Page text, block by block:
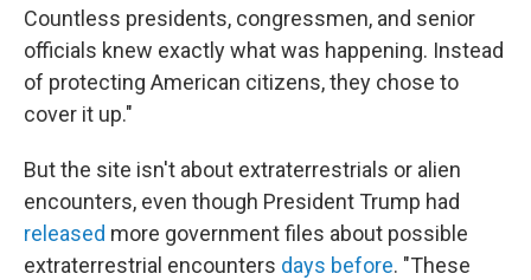
Countless presidents, congressmen, and senior
officials knew exactly what was happening. Instead
of protecting American citizens, they chose to
cover it up."
But the site isn't about extraterrestrials or alien
encounters, even though President Trump had
released more government files about possible
extraterrestrial encounters days before. "These